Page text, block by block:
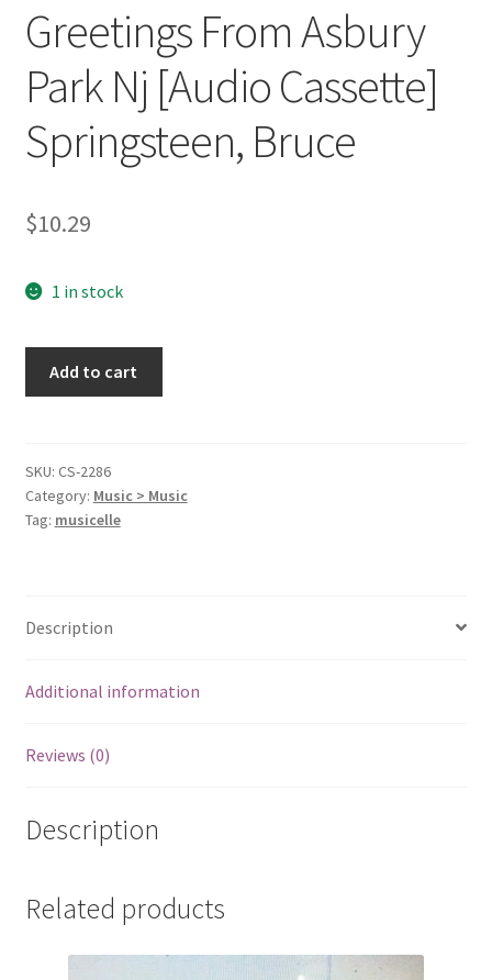
Greetings From Asbury
Park Nj [Audio Cassette]
Springsteen, Bruce
$10.29
1 in stock
Nj
[Audio
Cassette]
Add to cart
SKU: CS-2286
Category: Music > Music
Tag: musicelle
Description
Additional information
Reviews (0)
Description
Related products